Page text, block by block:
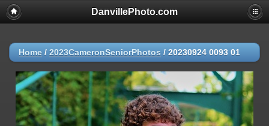
DanvillePhoto.com
Home / 2023CameronSeniorPhotos / 20230924 0093 01